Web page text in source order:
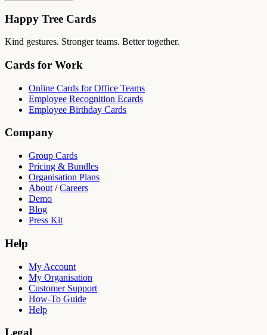
Happy Tree Cards
Kind gestures. Stronger teams. Better together.
Cards for Work
Online Cards for Office Teams
Employee Recognition Ecards
Employee Birthday Cards
Company
Group Cards
Pricing & Bundles
Organisation Plans
About /Careers
Demo
Blog
Press Kit
Help
My Account
My Organisation
Customer Support
How-To Guide
Help